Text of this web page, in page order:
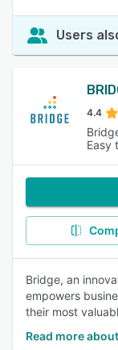
Users
4.4
Easy
Bridge, an
empowers
their most
Read more